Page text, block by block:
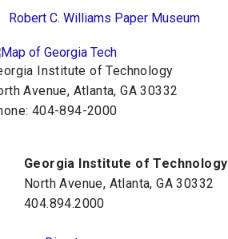
Robert C. Williams Paper Museum
Institute of Technology
Avenue, Atlanta, GA 30332
404-894-2000
Georgia Institute of Technology
North Avenue, Atlanta, GA 30332
404.894.2000